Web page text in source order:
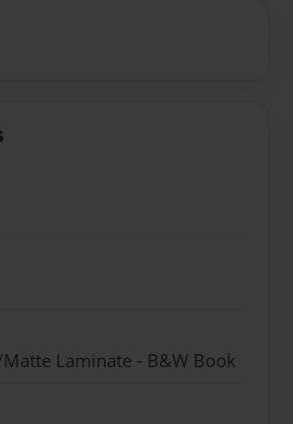
Laminate - B&W Book